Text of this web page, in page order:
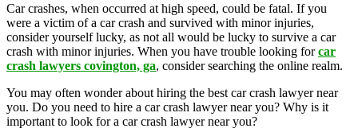
Car crashes, when occurred at high speed, could be fatal. If you
were a victim of a car crash and survived with minor injuries,
consider yourself lucky, as not all would be lucky to survive a car
crash with minor injuries. When you have trouble looking forcar
crash lawyers covington, ga, consider searching the online realm.
You may often wonder about hiring the best car crash lawyer near
you. Do you need to hire a car crash lawyer near you? Why is it
important to look for a car crash lawyer near you?